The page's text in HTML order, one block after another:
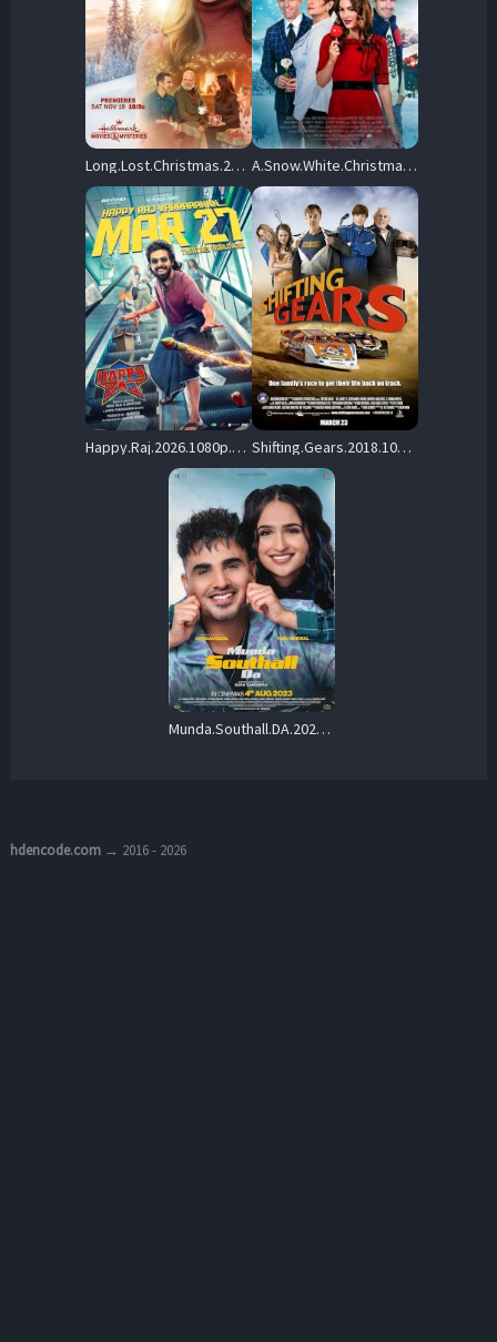
Long.Lost.Christmas.2022.1080p.AMZN.WEB-DL.DDP2.0.H.264-FLUX – 5.3 GB A.Snow.White.Christmas.2018.1080p.PCOK.WEB-DL.DDP.5.1.H.264-OnlyWeb – 4.9 GB
Happy.Raj.2026.1080p.AMZN.WEB-DL.DD+5.1.H.264-Rummy – 8.8 GB Shifting.Gears.2018.1080p.PCOK.WEB-DL.DDP.5.1.H.264-OnlyWeb – 5.8 GB
Munda.Southall.DA.2023.1080p.AMZN.WEB-DL.DDP5.1.H.264-DTR – 7.0 GB
hdencode.com→ 2016 - 2026